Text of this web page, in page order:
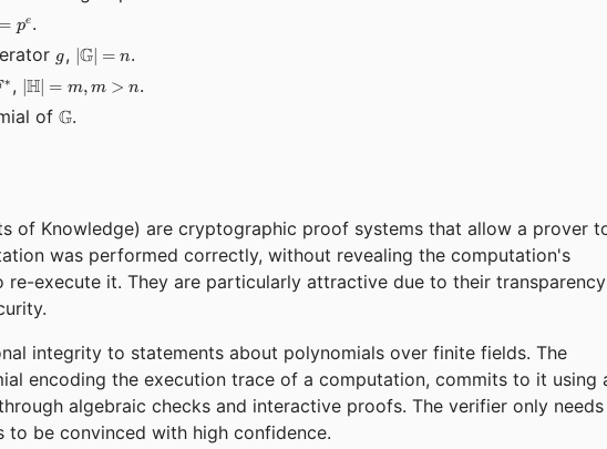
= pe .
g
g, |\mathbb{G}|
= n
G∣ = n.
∗ , |\mathbb{H}|
= m, m > n
H = m, m > n.
of \mathbb{G}
G.
of Knowledge) are cryptographic proof systems that allow a prover
was performed correctly, without revealing the computation's
execute it. They are particularly attractive due to their transparency
integrity to statements about polynomials over finite fields. The
encoding the execution trace of a computation, commits to it using
algebraic checks and interactive proofs. The verifier only needs
be convinced with high confidence.